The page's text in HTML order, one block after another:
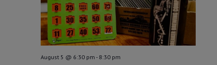
August 5 @ 6:30 pm - 8:30 pm